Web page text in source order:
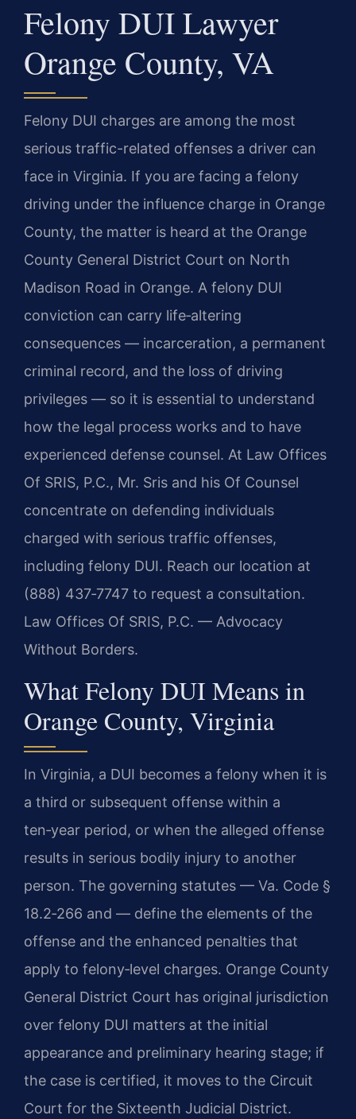
Felony DUI Lawyer
Orange County, VA
Felony DUI charges are among the most
serious traffic-related offenses a driver can
face in Virginia. If you are facing a felony
driving under the influence charge in Orange
County, the matter is heard at the Orange
County General District Court on North
Madison Road in Orange. A felony DUI
conviction can carry life‑altering
consequences — incarceration, a permanent
criminal record, and the loss of driving
privileges — so it is essential to understand
how the legal process works and to have
experienced defense counsel. At Law Offices
Of SRIS, P.C., Mr. Sris and his Of Counsel
concentrate on defending individuals
charged with serious traffic offenses,
including felony DUI. Reach our location at
(888) 437‑7747 to request a consultation.
Law Offices Of SRIS, P.C. — Advocacy
Without Borders.
What Felony DUI Means in
Orange County, Virginia
In Virginia, a DUI becomes a felony when it is
a third or subsequent offense within a
ten‑year period, or when the alleged offense
results in serious bodily injury to another
person. The governing statutes — Va. Code §
18.2‑266 and — define the elements of the
offense and the enhanced penalties that
apply to felony‑level charges. Orange County
General District Court has original jurisdiction
over felony DUI matters at the initial
appearance and preliminary hearing stage; if
the case is certified, it moves to the Circuit
Court for the Sixteenth Judicial District.